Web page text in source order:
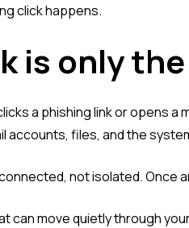
click happens.
is only
a phishing link or opens
accounts, files, and the
not isolated. Once
can move quietly through